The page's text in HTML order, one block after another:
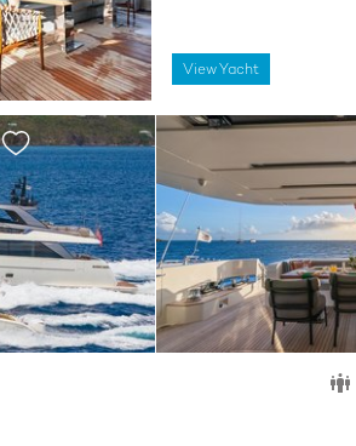
ViewYacht